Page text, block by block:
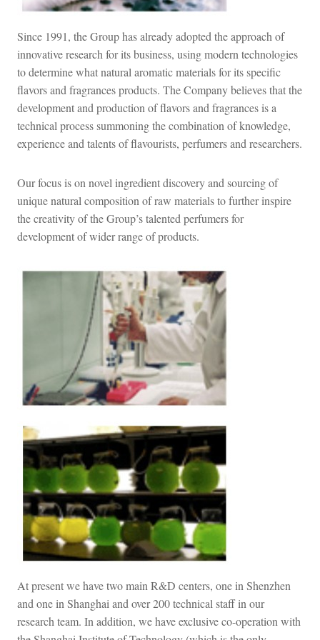
Since 1991, the Group has already adopted the approach of
innovative research for its business, using modern technologies
to determine what natural aromatic materials for its specific
flavors and fragrances products. The Company believes that the
development and production of flavors and fragrances is a
technical process summoning the combination of knowledge,
experience and talents of flavourists, perfumers and researchers.
Our focus is on novel ingredient discovery and sourcing of
unique natural composition of raw materials to further inspire
the creativity of the Group’s talented perfumers for
development of wider range of products.
At present we have two main R&D centers, one in Shenzhen
and one in Shanghai and over 200 technical staff in our
research team. In addition, we have exclusive co-operation with